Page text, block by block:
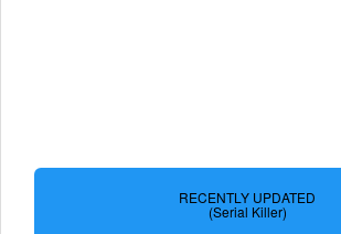
RECENTLY UPDATED
(Serial Killer)